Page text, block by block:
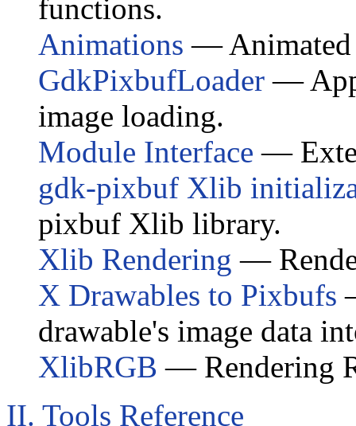
functions.
Animations — Animated
GdkPixbufLoader —
image loading.
Module Interface —
gdk-pixbuf Xlib
pixbuf Xlib library.
Xlib Rendering —
X Drawables to Pixbufs
drawable's image data
XlibRGB — Rendering
II. Tools Reference